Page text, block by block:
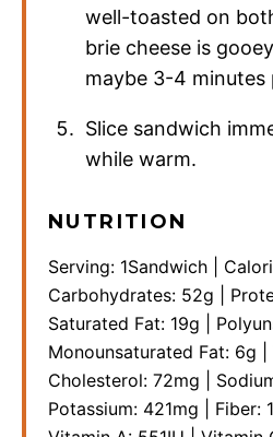
well-toasted on
brie cheese is
maybe 3-4 minutes
Slice sandwich
while warm.
NUTRITION
Serving: 1Sandwich
Carbohydrates: 52g
Saturated Fat: 19g
Monounsaturated Fat: 6g
Cholesterol: 72mg
Potassium: 421mg Fiber: